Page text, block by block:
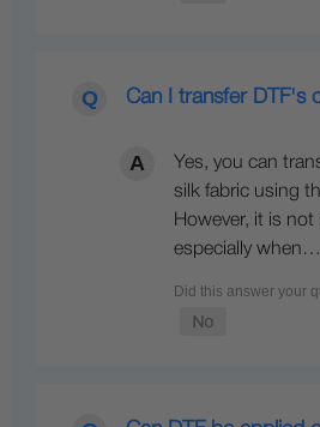
Can I transfer DTF's
Yes, you can
silk fabric using
However, it is
especially when…